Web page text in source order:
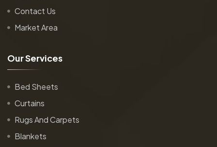
Contact Us
Market Area
OurServices
Bed Sheets
Curtains
Rugs And Carpets
Blankets